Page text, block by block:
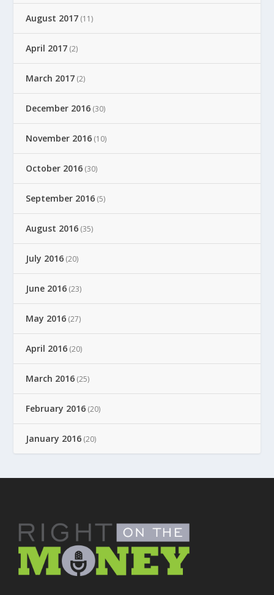
August 2017 (11)
April 2017 (2)
March 2017 (2)
December 2016 (30)
November 2016 (10)
October 2016 (30)
September 2016 (5)
August 2016 (35)
July 2016 (20)
June 2016 (23)
May 2016 (27)
April 2016 (20)
March 2016 (25)
February 2016 (20)
January 2016 (20)